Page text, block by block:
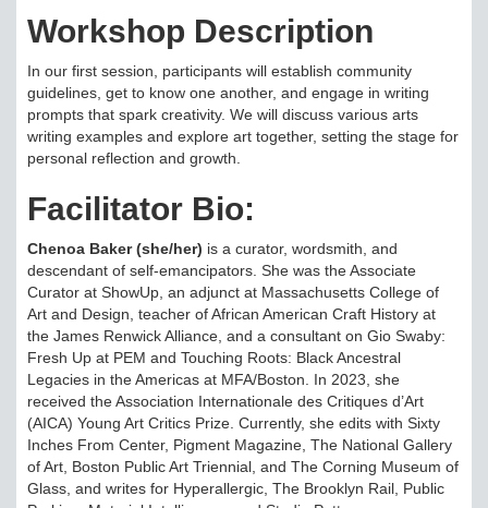
Workshop Description
In our first session, participants will establish community
guidelines, get to know one another, and engage in writing
prompts that spark creativity. We will discuss various arts
writing examples and explore art together, setting the stage for
personal reflection and growth.
Facilitator Bio:
Chenoa Baker (she/her) is a curator, wordsmith, and
descendant of self-emancipators. She was the Associate
Curator at ShowUp, an adjunct at Massachusetts College of
Art and Design, teacher of African American Craft History at
the James Renwick Alliance, and a consultant on Gio Swaby:
Fresh Up at PEM and Touching Roots: Black Ancestral
Legacies in the Americas at MFA/Boston. In 2023, she
received the Association Internationale des Critiques d’Art
(AICA) Young Art Critics Prize. Currently, she edits with Sixty
Inches From Center, Pigment Magazine, The National Gallery
of Art, Boston Public Art Triennial, and The Corning Museum of
Glass, and writes for Hyperallergic, The Brooklyn Rail, Public